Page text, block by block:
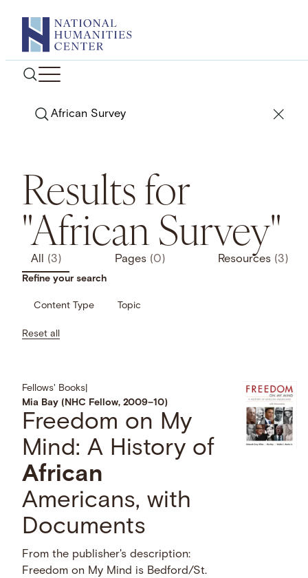
content
Search
Results for
"African Survey"
All (3) Pages (0) Resources (3)
Refine your search
Content Type Topic
Reset all
Fellows' Books
Mia Bay (NHC Fellow, 2009–10)
Freedom on My
Mind: A History of
African
Americans, with
Documents
From the publisher's description:
Freedom on My Mind is Bedford/St.